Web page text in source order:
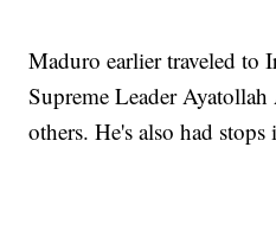
Maduro earlier traveled to
Supreme Leader
others. He's also had